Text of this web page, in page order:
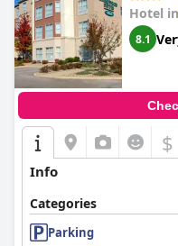
fees, the overall guest
In summary,Hyatt Place
reliable and highly
attentive service, and
welcoming atmosphere
an attractive destination
Hotel in
8.1
$
Info
Categories
Parking